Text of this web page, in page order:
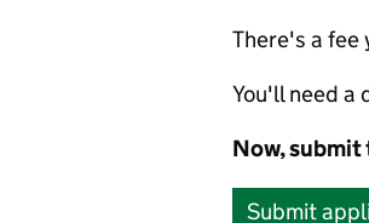
There's a fee
You'll need a
Now,
Submit